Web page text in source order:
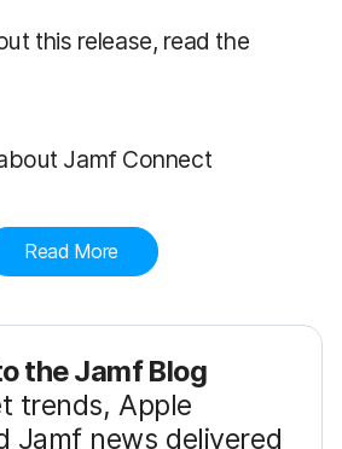
this release, read the
Jamf Connect
Read More
the Jamf Blog
trends, Apple
Jamf news delivered